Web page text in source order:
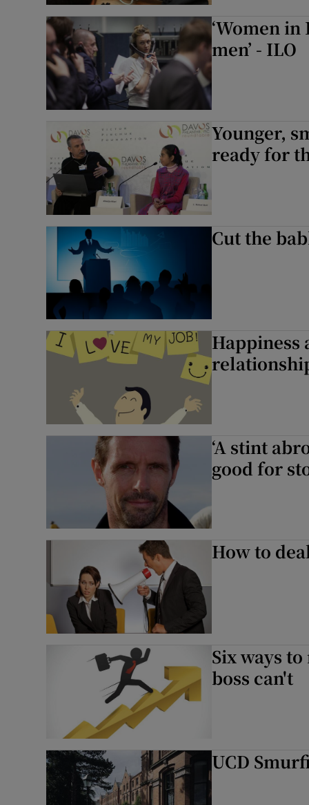
‘Women
men’ - ILO
Younger,
ready for
Cut the
Happiness
‘A stint
good for
How to
Six ways
boss can't
UCD